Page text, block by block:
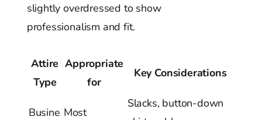
slightly overdressed to show
professionalism and fit.
Attire
Type
Appropriate
for
Key Considerations
Busine Most
Slacks, button-down